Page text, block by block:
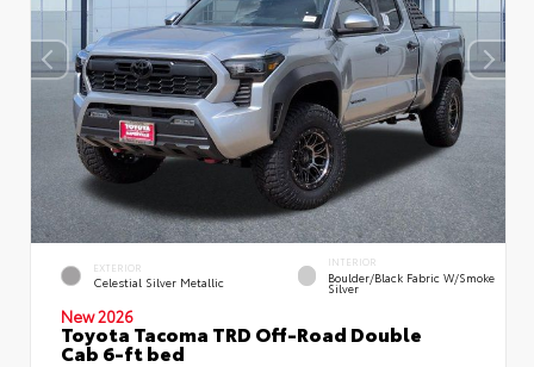
EXTERIOR
Celestial Silver Metallic
INTERIOR
Boulder/Black Fabric W/Smoke
Silver
New 2026
Toyota Tacoma TRD Off-Road Double
Cab 6-ft bed